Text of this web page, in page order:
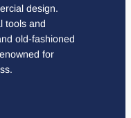
design.
tools and
old-fashioned
for